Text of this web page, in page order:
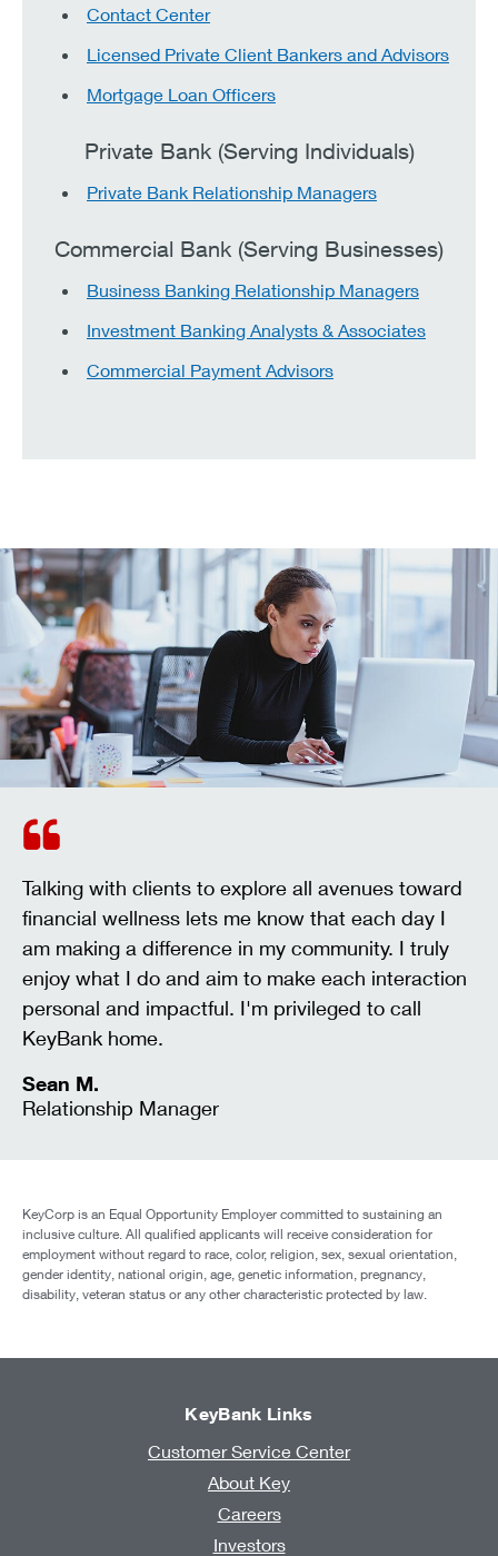
Contact Center
Licensed Private Client Bankers and Advisors
Mortgage Loan Officers
Private Bank (Serving Individuals)
Private Bank Relationship Managers
Commercial Bank (Serving Businesses)
Business Banking Relationship Managers
Investment Banking Analysts & Associates
Commercial Payment Advisors
Talking with clients to explore all avenues toward
financial wellness lets me know that each day I
am making a difference in my community. I truly
enjoy what I do and aim to make each interaction
personal and impactful. I'm privileged to call
KeyBank home.
Sean M.
Relationship Manager
KeyCorp is an Equal Opportunity Employer committed to sustaining an
inclusive culture. All qualified applicants will receive consideration for
employment without regard to race, color, religion, sex, sexual orientation,
gender identity, national origin, age, genetic information, pregnancy,
disability, veteran status or any other characteristic protected by law.
KeyBank Links
Customer Service Center
About Key
Careers
Investors